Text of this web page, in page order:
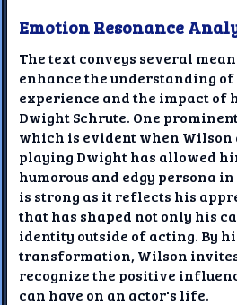
Emotion Resonance
The text conveys several
enhance the understanding
experience and the impact of
Dwight Schrute. One
which is evident when Wilson
playing Dwight has allowed
humorous and edgy persona
is strong as it reflects his
that has shaped not only his
identity outside of acting. By
transformation, Wilson
recognize the positive
can have on an actor's life.